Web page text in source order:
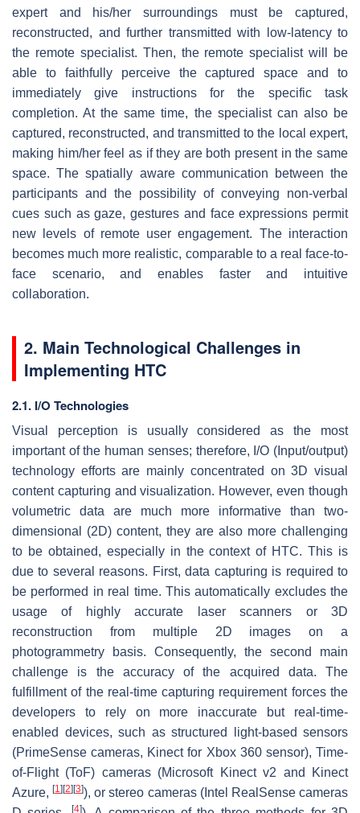
expert and his/her surroundings must be captured,
reconstructed, and further transmitted with low-latency to
the remote specialist. Then, the remote specialist will be
able to faithfully perceive the captured space and to
immediately give instructions for the specific task
completion. At the same time, the specialist can also be
captured, reconstructed, and transmitted to the local expert,
making him/her feel as if they are both present in the same
space. The spatially aware communication between the
participants and the possibility of conveying non-verbal
cues such as gaze, gestures and face expressions permit
new levels of remote user engagement. The interaction
becomes much more realistic, comparable to a real face-to-
face scenario, and enables faster and intuitive
collaboration.
2. Main Technological Challenges in
Implementing HTC
2.1. I/O Technologies
Visual perception is usually considered as the most
important of the human senses; therefore, I/O (Input/output)
technology efforts are mainly concentrated on 3D visual
content capturing and visualization. However, even though
volumetric data are much more informative than two-
dimensional (2D) content, they are also more challenging
to be obtained, especially in the context of HTC. This is
due to several reasons. First, data capturing is required to
be performed in real time. This automatically excludes the
usage of highly accurate laser scanners or 3D
reconstruction from multiple 2D images on a
photogrammetry basis. Consequently, the second main
challenge is the accuracy of the acquired data. The
fulfillment of the real-time capturing requirement forces the
developers to rely on more inaccurate but real-time-
enabled devices, such as structured light-based sensors
(PrimeSense cameras, Kinect for Xbox 360 sensor), Time-
of-Flight (ToF) cameras (Microsoft Kinect v2 and Kinect
Azure,[1][2][3]), or stereo cameras (Intel RealSense cameras
[4]